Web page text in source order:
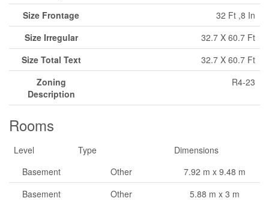
Size Frontage
32 Ft ,8 In
Size Irregular
32.7 X 60.7 Ft
Size Total Text
32.7 X 60.7 Ft
Zoning
Description
R4-23
Rooms
Level Type
Dimensions
Basement
Other
7.92 m x 9.48 m
Basement
Other
5.88 m x 3 m